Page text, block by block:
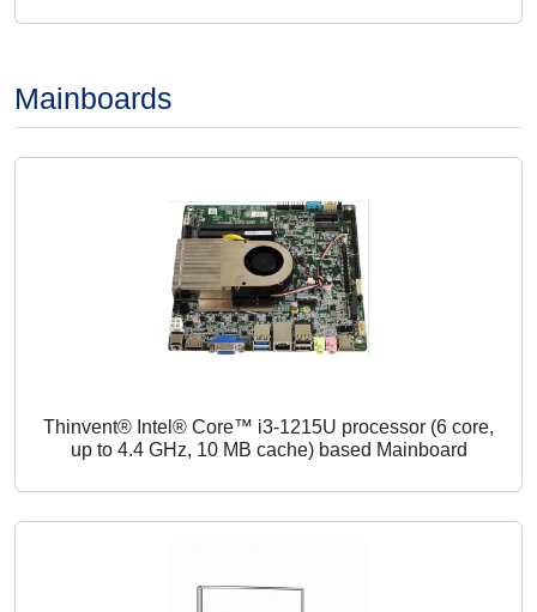
Mainboards
Thinvent® Intel® Core™ i3-1215U processor (6 core,
up to 4.4 GHz, 10 MB cache) based Mainboard